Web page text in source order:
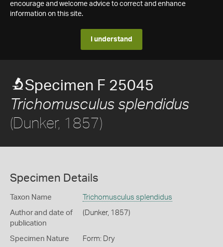
encourage and welcome advice to correct and enhance
information on this site.
I understand
Specimen F 25045
Trichomusculus splendidus
(Dunker, 1857)
Specimen Details
Taxon Name Trichomusculus splendidus
Author and date of
publication
(Dunker, 1857)
Specimen Nature Form: Dry